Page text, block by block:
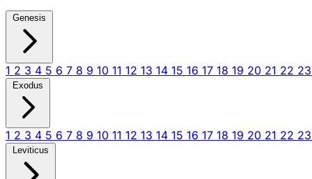
Genesis
1 2 3 4 5 6 7 8 9 10 11 12 13 14 15 16 17 18 19 20 21 22 23
Exodus
1 2 3 4 5 6 7 8 9 10 11 12 13 14 15 16 17 18 19 20 21 22 23
Leviticus